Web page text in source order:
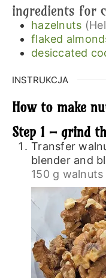
ingredients for
hazelnuts
flaked
desiccated
INSTRUKCJA
How to make
Step 1 – grind
Transfer
blender and
150 g walnuts